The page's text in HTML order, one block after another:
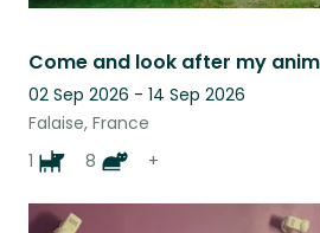
02 Sep 2026 - 14 Sep 2026
Falaise, France
1
8 +